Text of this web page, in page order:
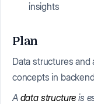
insights
Plan
Data structures
concepts in
A data structureis